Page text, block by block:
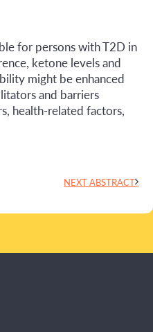
for persons with T2D in
ketone levels and
might be enhanced
and barriers
health-related factors,
NEXT ABSTRACT